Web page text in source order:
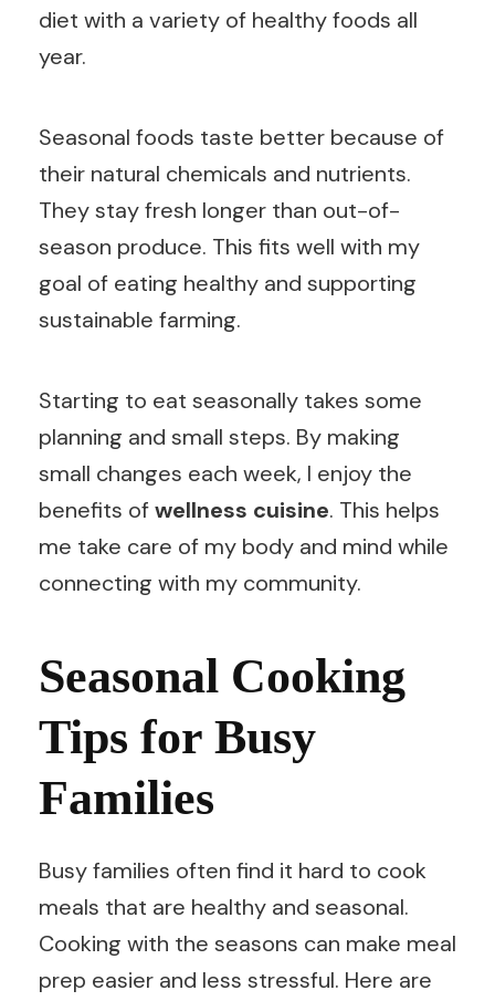
diet with a variety of healthy foods all
year.
Seasonal foods taste better because of
their natural chemicals and nutrients.
They stay fresh longer than out-of-
season produce. This fits well with my
goal of eating healthy and supporting
sustainable farming.
Starting to eat seasonally takes some
planning and small steps. By making
small changes each week, I enjoy the
benefits ofwellness cuisine. This helps
me take care of my body and mind while
connecting with my community.
Seasonal Cooking
Tips for Busy
Families
Busy families often find it hard to cook
meals that are healthy and seasonal.
Cooking with the seasons can make meal
prep easier and less stressful. Here are